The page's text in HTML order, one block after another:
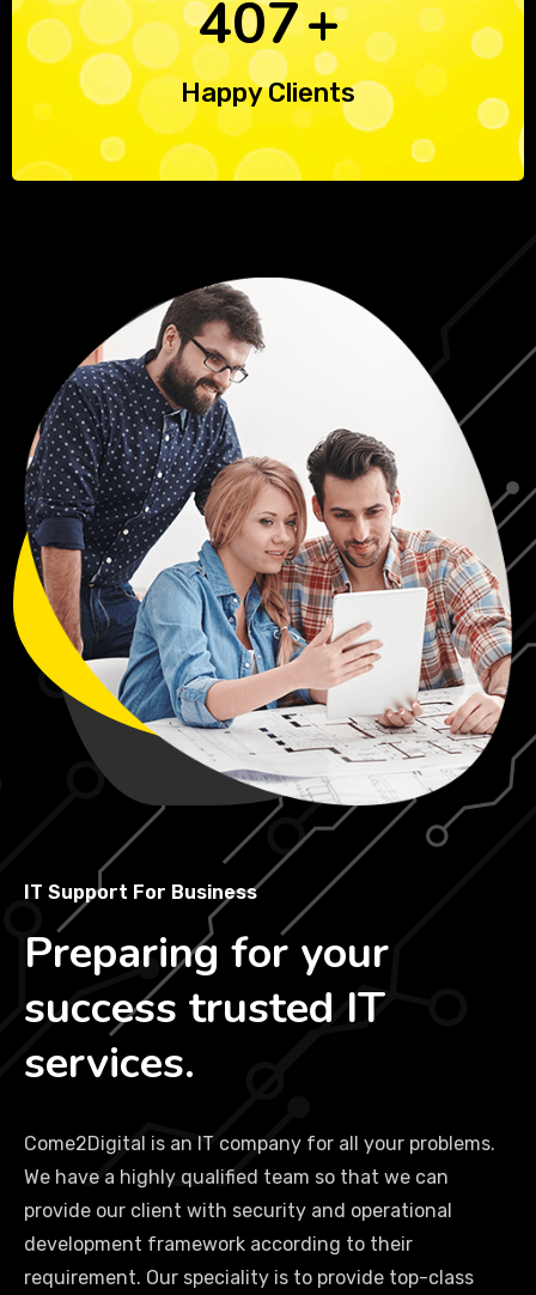
590+
Happy Clients
IT Support For Business
Preparing for your
success trusted IT
services.
Come2Digital is an IT company for all your problems.
We have a highly qualified team so that we can
provide our client with security and operational
development framework according to their
requirement. Our speciality is to provide top-class